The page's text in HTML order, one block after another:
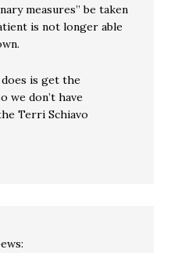
measures” be taken
is not longer able
is get the
we don’t have
Terri Schiavo